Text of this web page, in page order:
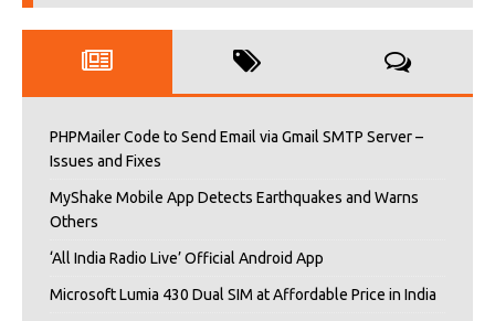
PHPMailer Code to Send Email via Gmail SMTP Server –
Issues and Fixes
MyShake Mobile App Detects Earthquakes and Warns
Others
‘All India Radio Live’ Official Android App
Microsoft Lumia 430 Dual SIM at Affordable Price in India